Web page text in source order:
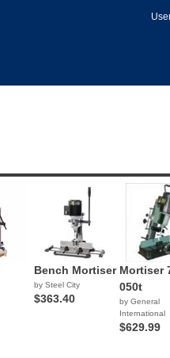
Bench Mortiser
by Steel City
$363.40
Mortiser
050t
by General
International
$629.99